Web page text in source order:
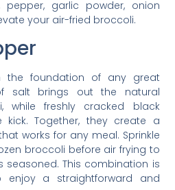
pepper, garlic powder, onion
your air-fried broccoli.
the foundation of any great
salt brings out the natural
while freshly cracked black
Together, they create a
works for any meal. Sprinkle
broccoli before air frying to
seasoned. This combination is
enjoy a straightforward and